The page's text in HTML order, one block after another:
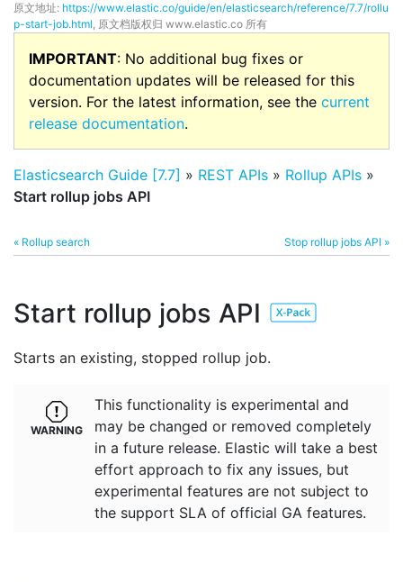
原文地址: https://www.elastic.co/guide/en/elasticsearch/reference/7.7/rollu
p-start-job.html, 原文档版权归 www.elastic.co 所有
IMPORTANT: No additional bug fixes or
documentation updates will be released for this
version. For the latest information, see the current
release documentation.
Elasticsearch Guide [7.7] » REST APIs » Rollup APIs »
Start rollup jobs API
« Rollup search Stop rollup jobs API »
Start rollup jobs API
Starts an existing, stopped rollup job.
This functionality is experimental and
may be changed or removed completely
in a future release. Elastic will take a best
effort approach to fix any issues, but
experimental features are not subject to
the support SLA of official GA features.